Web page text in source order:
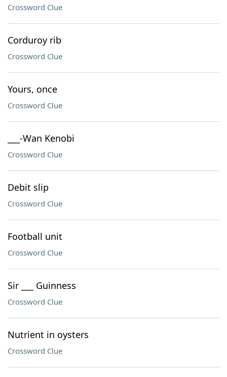
Crossword Clue
Corduroy rib
Crossword Clue
Yours, once
Crossword Clue
___-Wan Kenobi
Crossword Clue
Debit slip
Crossword Clue
Football unit
Crossword Clue
Sir ___ Guinness
Crossword Clue
Nutrient in oysters
Crossword Clue